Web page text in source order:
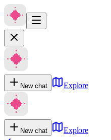
New chat Explore
New chat
Explore